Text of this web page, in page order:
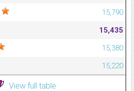
15,790
15,435
15,380
15,220
View full table